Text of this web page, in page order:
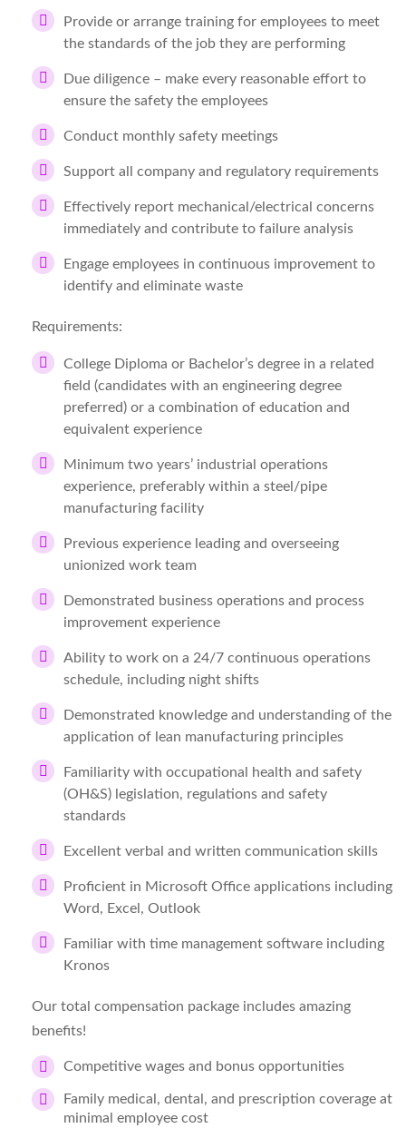
Provide or arrange training for employees to meet
the standards of the job they are performing
Due diligence – make every reasonable effort to
ensure the safety the employees
Conduct monthly safety meetings
Support all company and regulatory requirements
Effectively report mechanical/electrical concerns
immediately and contribute to failure analysis
Engage employees in continuous improvement to
identify and eliminate waste
Requirements:
College Diploma or Bachelor’s degree in a related
field (candidates with an engineering degree
preferred) or a combination of education and
equivalent experience
Minimum two years’ industrial operations
experience, preferably within a steel/pipe
manufacturing facility
Previous experience leading and overseeing
unionized work team
Demonstrated business operations and process
improvement experience
Ability to work on a 24/7 continuous operations
schedule, including night shifts
Demonstrated knowledge and understanding of the
application of lean manufacturing principles
Familiarity with occupational health and safety
(OH&S) legislation, regulations and safety
standards
Excellent verbal and written communication skills
Proficient in Microsoft Office applications including
Word, Excel, Outlook
Familiar with time management software including
Kronos
Our total compensation package includes amazing
benefits!
Competitive wages and bonus opportunities
Family medical, dental, and prescription coverage at
minimal employee cost